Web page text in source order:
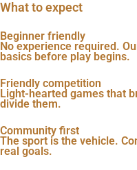
What to expect
Beginner friendly
No experience required.
basics before play begins.
Friendly competition
Light-hearted games that
divide them.
Community first
The sport is the vehicle.
real goals.